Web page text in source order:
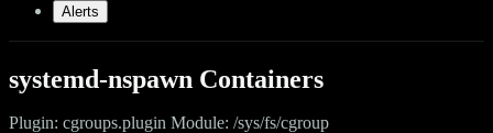
Alerts
systemd-nspawn Containers
Plugin: cgroups.plugin Module: /sys/fs/cgroup